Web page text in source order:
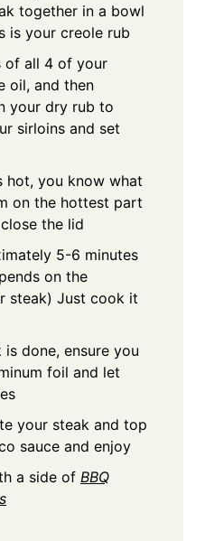
together in a bowl
is your creole rub
of all 4 of your
oil, and then
your dry rub to
sirloins and set
hot, you know what
on the hottest part
the lid
5-6 minutes
on the
steak) Just cook it
done, ensure you
foil and let
your steak and top
sauce and enjoy
a side of BBQ